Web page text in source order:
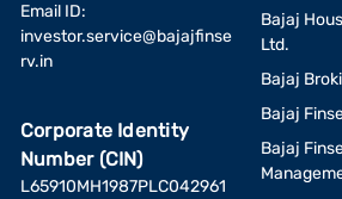
Email ID:
investor.service@bajajfinse
rv.in
Corporate Identity
Number (CIN)
L65910MH1987PLC042961
Bajaj
Ltd.
Bajaj
Bajaj
Bajaj